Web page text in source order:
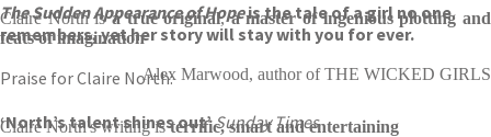
The Sudden Appearance of Hopeis the tale of a girl no one
remembers, yet her story will stay with you for ever.
Praise for Claire North:
‘North’s talent shines out’Sunday Times
Claire North isa true original,a master of ingenious plotting and
feats of imagination
Alex Marwood, author of THE WICKED GIRLS
Claire North's writing isterrific, smart and entertaining